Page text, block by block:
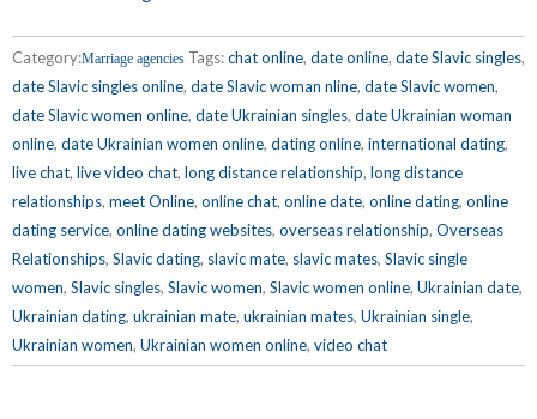
Category:Marriage agencies Tags:chat online, date online, date Slavic singles,
date Slavic singles online, date Slavic woman nline, date Slavic women,
date Slavic women online, date Ukrainian singles, date Ukrainian woman
online, date Ukrainian women online, dating online, international dating,
live chat, live video chat, long distance relationship, long distance
relationships, meet Online, online chat, online date, online dating, online
dating service, online dating websites, overseas relationship, Overseas
Relationships, Slavic dating, slavic mate, slavic mates, Slavic single
women, Slavic singles, Slavic women, Slavic women online, Ukrainian date,
Ukrainian dating, ukrainian mate, ukrainian mates, Ukrainian single,
Ukrainian women, Ukrainian women online, video chat